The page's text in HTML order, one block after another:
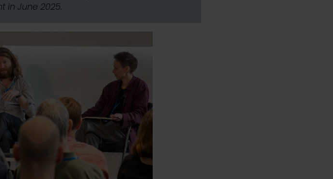
in June 2025.